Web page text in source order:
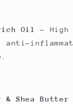
Oil
– High
& Shea Butter